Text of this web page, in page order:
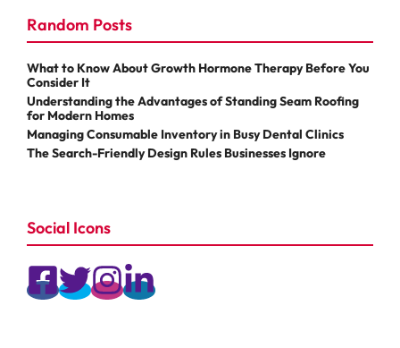
Random Posts
What to Know About Growth Hormone Therapy Before You
Consider It
Understanding the Advantages of Standing Seam Roofing
for Modern Homes
Managing Consumable Inventory in Busy Dental Clinics
The Search-Friendly Design Rules Businesses Ignore
Social Icons